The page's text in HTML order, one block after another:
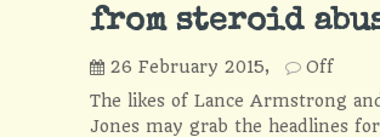
from steroid
26 February 2015,
Off
The likes of Lance Armstrong
Jones may grab the headlines